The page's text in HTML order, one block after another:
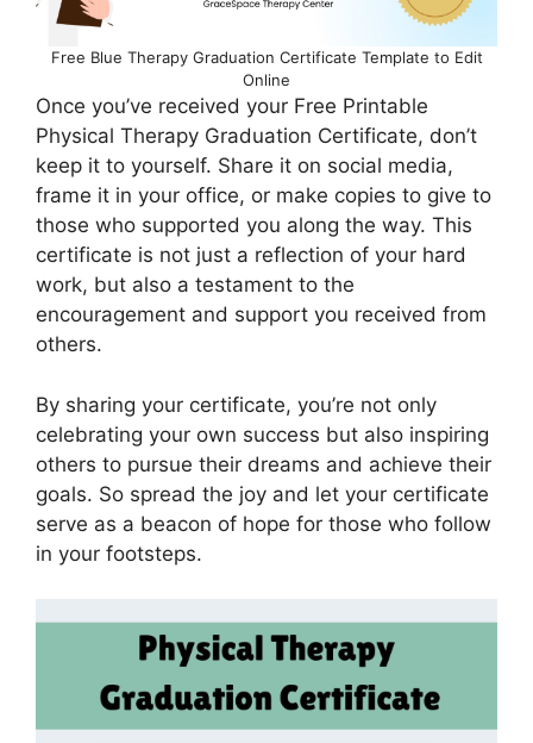
Free Blue Therapy Graduation Certificate Template to Edit
Online
Once you’ve received your Free Printable
Physical Therapy Graduation Certificate, don’t
keep it to yourself. Share it on social media,
frame it in your office, or make copies to give to
those who supported you along the way. This
certificate is not just a reflection of your hard
work, but also a testament to the
encouragement and support you received from
others.
By sharing your certificate, you’re not only
celebrating your own success but also inspiring
others to pursue their dreams and achieve their
goals. So spread the joy and let your certificate
serve as a beacon of hope for those who follow
in your footsteps.